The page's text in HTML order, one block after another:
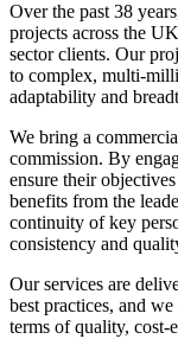
Over the past 38
projects across the
sector clients. Our
to complex, multi-
adaptability and
We bring a
commission. By
ensure their
benefits from the
continuity of key
consistency and
Our services are
best practices, and
terms of quality, cost-